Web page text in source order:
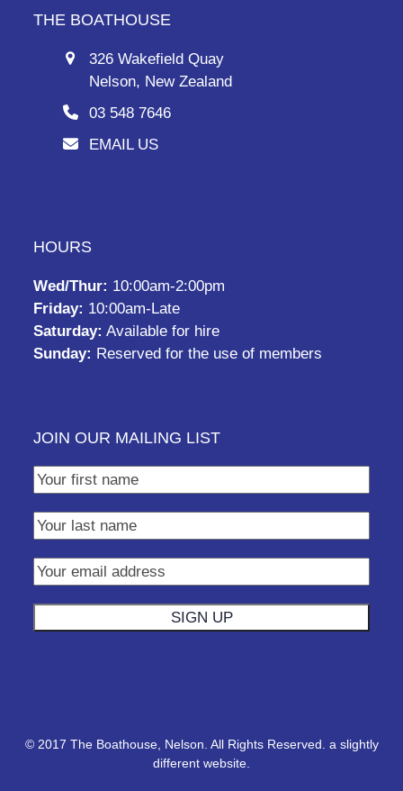
THE BOATHOUSE
326 Wakefield Quay
Nelson, New Zealand
03 548 7646
EMAIL US
HOURS
Wed/Thur: 10:00am-2:00pm
Friday: 10:00am-Late
Saturday: Available for hire
Sunday: Reserved for the use of members
JOIN OUR MAILING LIST
© 2017 The Boathouse, Nelson. All Rights Reserved. a slightly
different website.